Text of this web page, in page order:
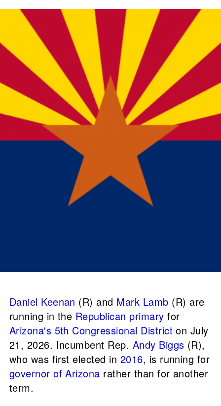
Daniel Keenan (R) and Mark Lamb (R) are
running in the Republican primary for
Arizona's 5th Congressional District on July
21, 2026. Incumbent Rep. Andy Biggs (R),
who was first elected in 2016, is running for
governor of Arizona rather than for another
term.